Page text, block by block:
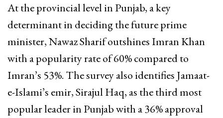
At the provincial level in Punjab, a key
determinant in deciding the future prime
minister, Nawaz Sharif outshines Imran Khan
with a popularity rate of 60% compared to
Imran’s 53%. The survey also identifies Jamaat-
e-Islami’s emir, Sirajul Haq, as the third most
popular leader in Punjab with a 36% approval